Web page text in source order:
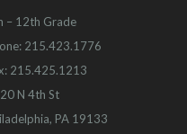
– 12th Grade
215.423.1776
215.425.1213
N 4th St
PA 19133